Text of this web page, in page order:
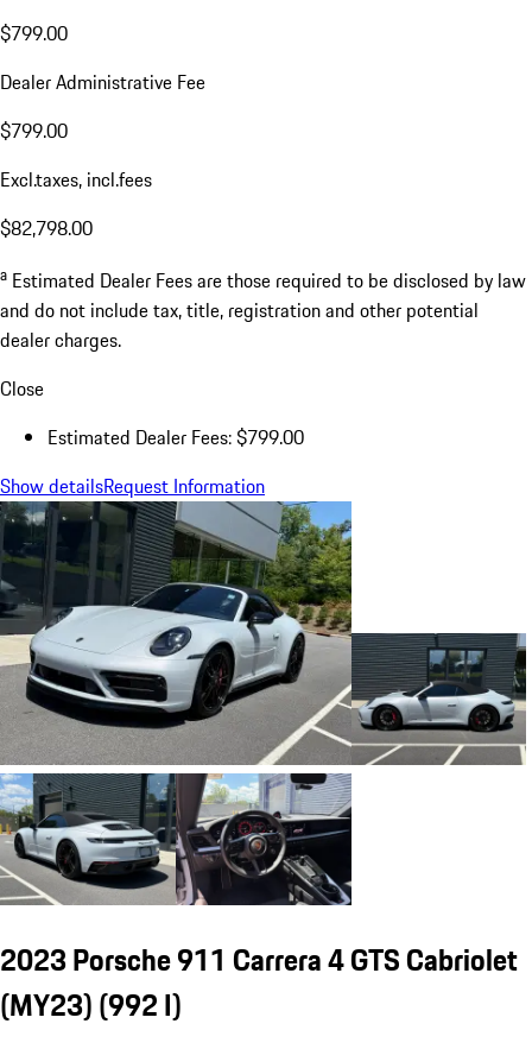
$799.00
Dealer Administrative Fee
$799.00
Excl.taxes, incl.fees
$82,798.00
a Estimated Dealer Fees are those required to be disclosed by law
and do not include tax, title, registration and other potential
dealer charges.
Close
Estimated Dealer Fees: $799.00
Show detailsRequest Information
2023 Porsche 911 Carrera 4 GTS Cabriolet
(MY23)(992 I)